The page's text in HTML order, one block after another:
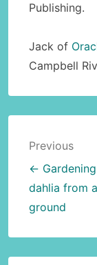
Publishing.
Jack of
Campbell
Post
Previous
←
dahlia from
ground